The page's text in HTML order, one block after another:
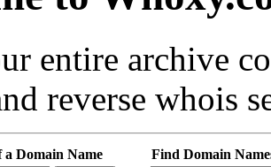
entire archive
reverse whois
Domain Name Find Domain